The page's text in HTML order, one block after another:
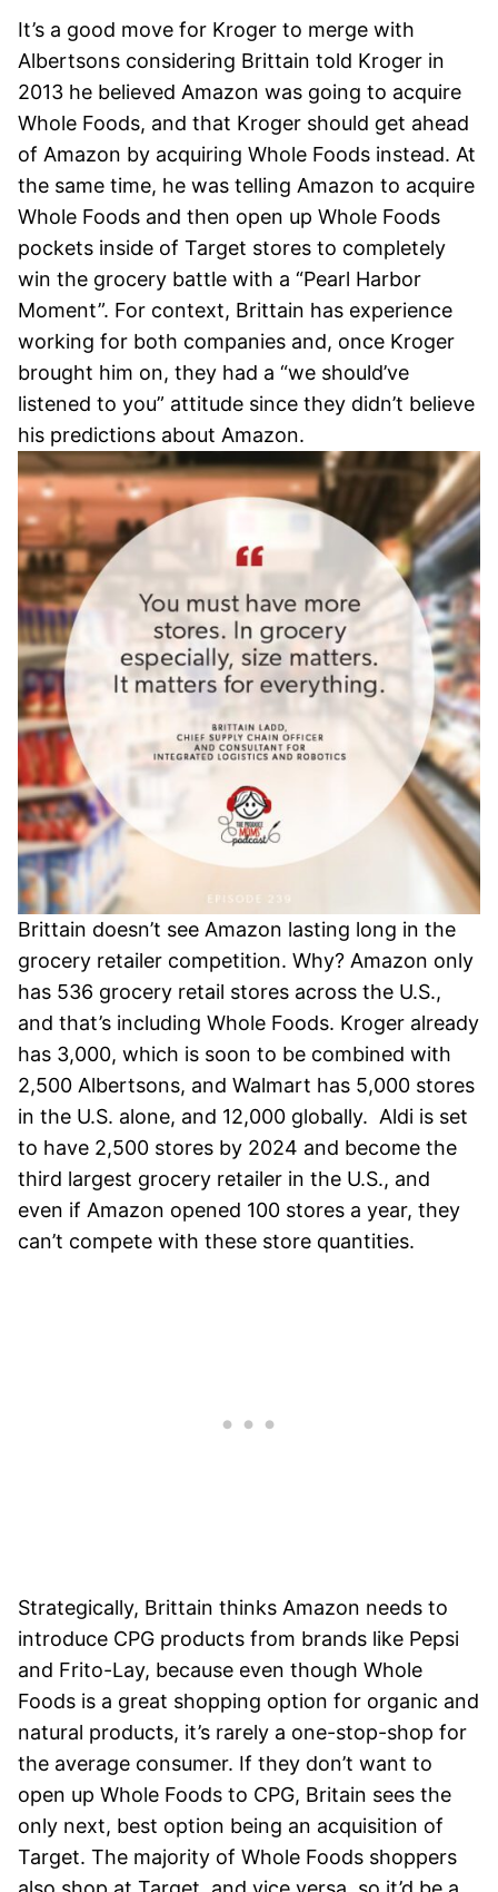
It’s a good move for Kroger to merge with
Albertsons considering Brittain told Kroger in
2013 he believed Amazon was going to acquire
Whole Foods, and that Kroger should get ahead
of Amazon by acquiring Whole Foods instead. At
the same time, he was telling Amazon to acquire
Whole Foods and then open up Whole Foods
pockets inside of Target stores to completely
win the grocery battle with a “Pearl Harbor
Moment”. For context, Brittain has experience
working for both companies and, once Kroger
brought him on, they had a “we should’ve
listened to you” attitude since they didn’t believe
his predictions about Amazon.
Brittain doesn’t see Amazon lasting long in the
grocery retailer competition. Why? Amazon only
has 536 grocery retail stores across the U.S.,
and that’s including Whole Foods. Kroger already
has 3,000, which is soon to be combined with
2,500 Albertsons, and Walmart has 5,000 stores
in the U.S. alone, and 12,000 globally. Aldi is set
to have 2,500 stores by 2024 and become the
third largest grocery retailer in the U.S., and
even if Amazon opened 100 stores a year, they
can’t compete with these store quantities.
Strategically, Brittain thinks Amazon needs to
introduce CPG products from brands like Pepsi
and Frito-Lay, because even though Whole
Foods is a great shopping option for organic and
natural products, it’s rarely a one-stop-shop for
the average consumer. If they don’t want to
open up Whole Foods to CPG, Britain sees the
only next, best option being an acquisition of
Target. The majority of Whole Foods shoppers